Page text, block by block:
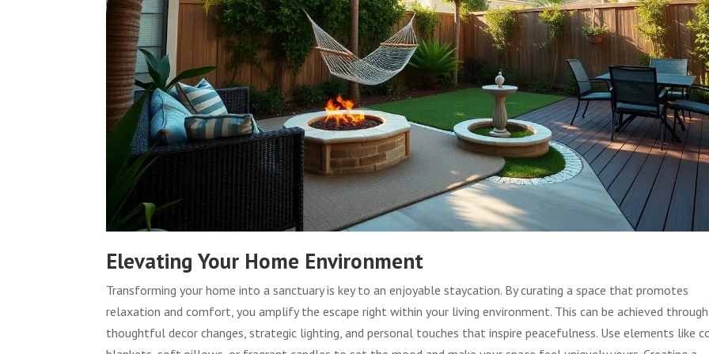
Elevating Your Home Environment
Transforming your home into a sanctuary is key to an enjoyable staycation. By curating a space that promotes
relaxation and comfort, you amplify the escape right within your living environment. This can be achieved through
thoughtful decor changes, strategic lighting, and personal touches that inspire peacefulness. Use elements like